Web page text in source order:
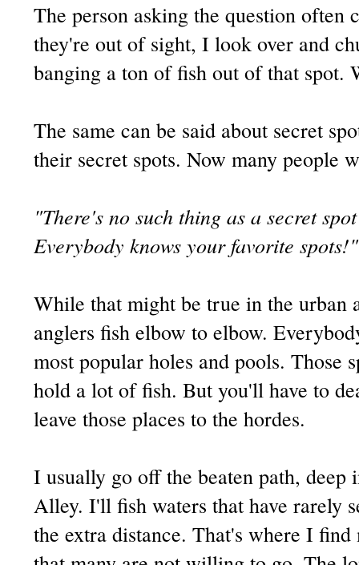
The person asking the question often
they're out of sight, I look over and
banging a ton of fish out of that spot.
The same can be said about secret
their secret spots. Now many people
"There's no such thing as a secret
Everybody knows your favorite spots!"
While that might be true in the urban
anglers fish elbow to elbow.
most popular holes and pools. Those
hold a lot of fish. But you'll have to
leave those places to the hordes.
I usually go off the beaten path, deep
Alley. I'll fish waters that have rarely
the extra distance. That's where I find